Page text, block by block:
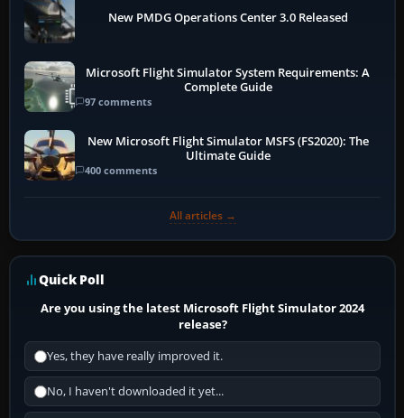
New PMDG Operations Center 3.0 Released
Microsoft Flight Simulator System Requirements: A
Complete Guide
97 comments
New Microsoft Flight Simulator MSFS (FS2020): The
Ultimate Guide
400 comments
All articles →
Quick Poll
Are you using the latest Microsoft Flight Simulator 2024
release?
Yes, they have really improved it.
No, I haven't downloaded it yet...